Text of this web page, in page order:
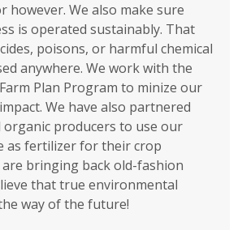
however. We also make sure
is operated sustainably. That
poisons, or harmful chemical
anywhere. We work with the
Plan Program to minize our
We have also partnered
producers to use our
as fertilizer for their crop
bringing back old-fashion
that true environmental
way of the future!